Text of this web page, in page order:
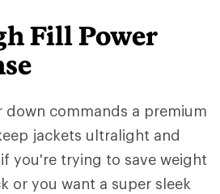
Fill Power
down commands a premium
jackets ultralight and
you're trying to save weight
or you want a super sleek